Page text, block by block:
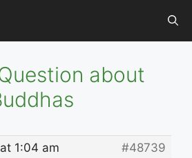
about
1:04 am
#48739